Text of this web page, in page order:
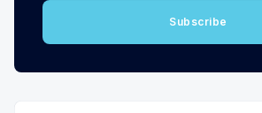
Subscribe